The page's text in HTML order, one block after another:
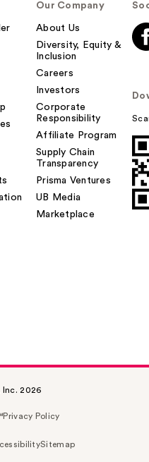
Our Company
About Us
Diversity, Equity &
Inclusion
Careers
Investors
Corporate
Responsibility
Affiliate Program
Supply Chain
Transparency
Prisma Ventures
UB Media
Marketplace
Inc. 2026
Privacy Policy
Sitemap